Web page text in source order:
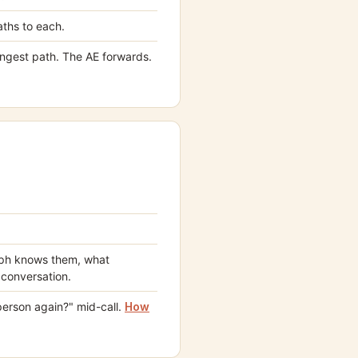
to each.
path. The AE forwards.
knows them, what
again?" mid-call. How